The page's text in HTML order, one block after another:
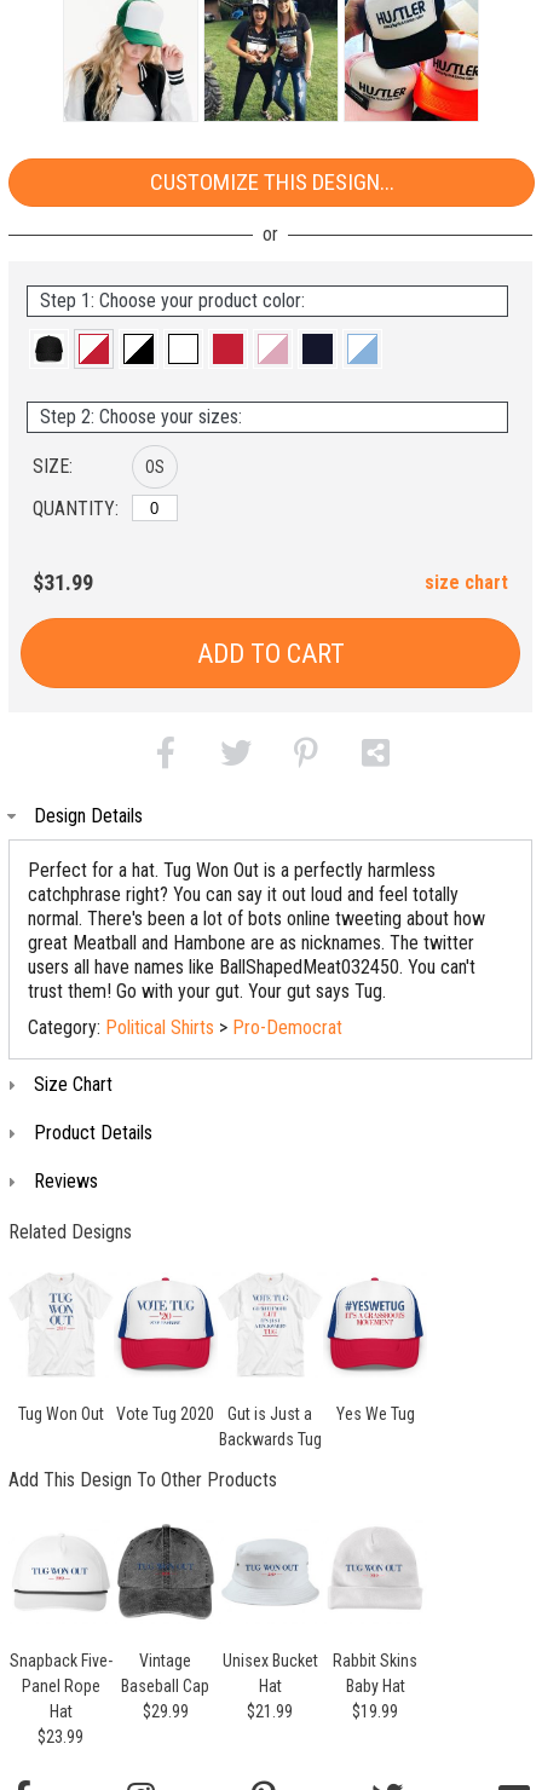
CUSTOMIZE THIS DESIGN...
Step 1: Choose your product color:
Step 2: Choose your sizes:
SIZE:
QUANTITY:
OS
$31.99 size chart
ADD TO CART
Design Details
Perfect for a hat. Tug Won Out is a perfectly harmless
catchphrase right? You can say it out loud and feel totally
normal. There's been a lot of bots online tweeting about how
great Meatball and Hambone are as nicknames. The twitter
users all have names like BallShapedMeat032450. You can't
trust them! Go with your gut. Your gut says Tug.
Category: Political Shirts > Pro-Democrat
Size Chart
Product Details
Reviews
Related Designs
Tug Won Out Vote Tug 2020
Gut is Just a
Backwards Tug
Yes We Tug
Add This Design To Other Products
Snapback Five-
Panel Rope
Hat
$23.99
Vintage
Baseball Cap
$29.99
Unisex Bucket
Hat
$21.99
Rabbit Skins
Baby Hat
$19.99